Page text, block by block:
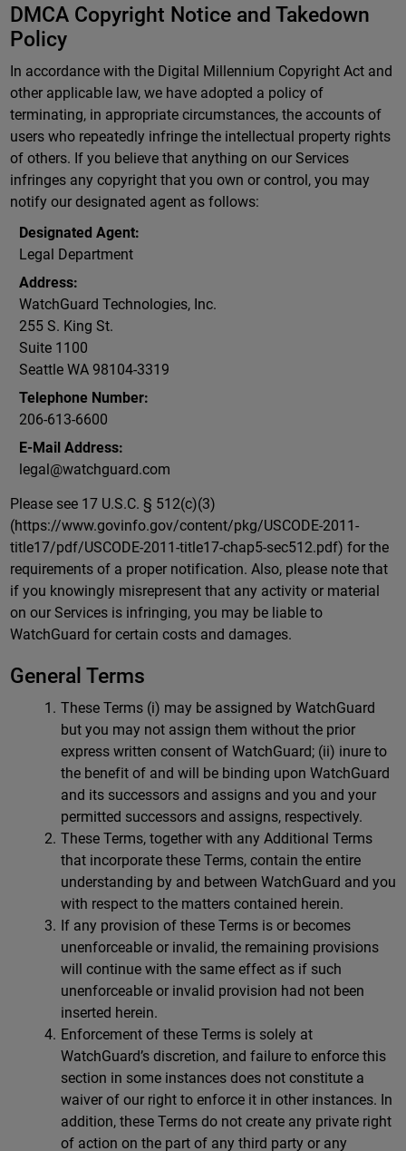
DMCA Copyright Notice and Takedown
Policy
In accordance with the Digital Millennium Copyright Act and
other applicable law, we have adopted a policy of
terminating, in appropriate circumstances, the accounts of
users who repeatedly infringe the intellectual property rights
of others. If you believe that anything on our Services
infringes any copyright that you own or control, you may
notify our designated agent as follows:
Designated Agent:
Legal Department
Address:
WatchGuard Technologies, Inc.
255 S. King St.
Suite 1100
Seattle WA 98104-3319
Telephone Number:
206-613-6600
E-Mail Address:
legal@watchguard.com
Please see 17 U.S.C. § 512(c)(3)
(https://www.govinfo.gov/content/pkg/USCODE-2011-
title17/pdf/USCODE-2011-title17-chap5-sec512.pdf) for the
requirements of a proper notification. Also, please note that
if you knowingly misrepresent that any activity or material
on our Services is infringing, you may be liable to
WatchGuard for certain costs and damages.
General Terms
These Terms (i) may be assigned by WatchGuard
but you may not assign them without the prior
express written consent of WatchGuard; (ii) inure to
the benefit of and will be binding upon WatchGuard
and its successors and assigns and you and your
permitted successors and assigns, respectively.
These Terms, together with any Additional Terms
that incorporate these Terms, contain the entire
understanding by and between WatchGuard and you
with respect to the matters contained herein.
If any provision of these Terms is or becomes
unenforceable or invalid, the remaining provisions
will continue with the same effect as if such
unenforceable or invalid provision had not been
inserted herein.
Enforcement of these Terms is solely at
WatchGuard’s discretion, and failure to enforce this
section in some instances does not constitute a
waiver of our right to enforce it in other instances. In
addition, these Terms do not create any private right
of action on the part of any third party or any